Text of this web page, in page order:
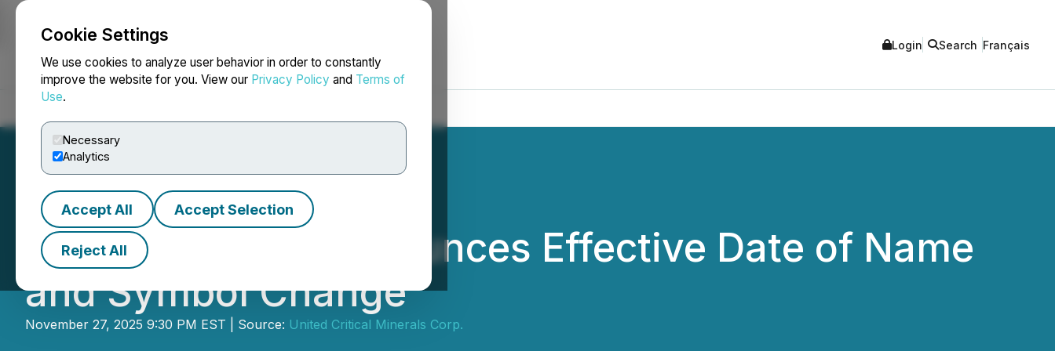
Cookie Settings
We use cookies to analyze user behavior in order to constantly
improve the website for you. View our Privacy Policy and Terms of
Use.
Necessary
Analytics
Accept All Accept Selection
Reject All
NEWSFILE Login Search Français
Trimera Metals Announces Effective Date of Name
and Symbol Change
November 27, 2025 9:30 PM EST | Source: United Critical Minerals Corp.